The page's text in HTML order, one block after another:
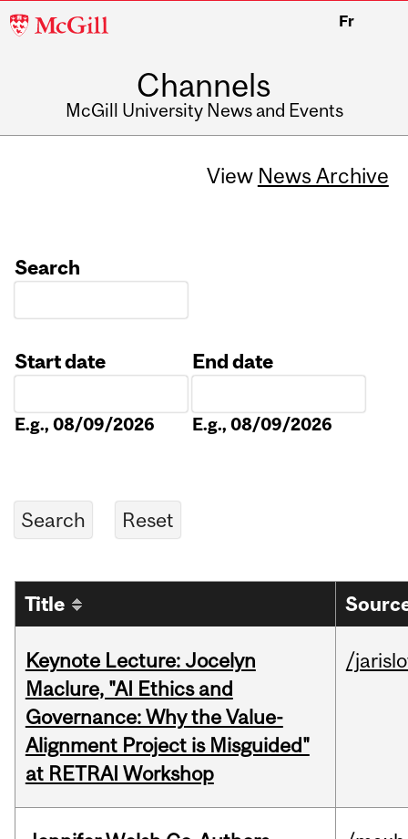
McGill
Fr
Channels
McGill University News and Events
View News Archive
Search
Start date
E.g., 08/09/2026
End date
E.g., 08/09/2026
Title
Keynote Lecture: Jocelyn
Maclure, "AI Ethics and
Governance: Why the Value-
Alignment Project is Misguided"
at RETRAI Workshop
/